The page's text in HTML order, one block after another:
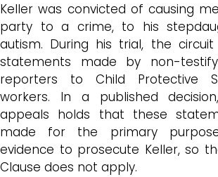
Keller was convicted of causing
party to a crime, to his
autism. During his trial, the
statements made by non-
reporters to Child Protective
workers. In a published
appeals holds that these
made for the primary
evidence to prosecute Keller, so
Clause does not apply.